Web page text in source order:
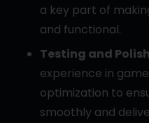
a key part of
and functional.
Testing and
experience in
optimization to
smoothly and